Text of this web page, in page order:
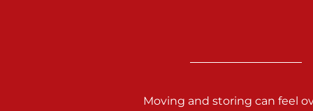
Moving and storing can feel